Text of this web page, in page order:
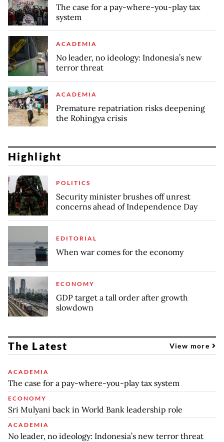
The case for a pay-where-you-play tax
system
ACADEMIA
No leader, no ideology: Indonesia’s new
terror threat
ACADEMIA
Premature repatriation risks deepening
the Rohingya crisis
Highlight
POLITICS
Security minister brushes off unrest
concerns ahead of Independence Day
EDITORIAL
When war comes for the economy
ECONOMY
GDP target a tall order after growth
slowdown
The Latest View more
ACADEMIA
The case for a pay-where-you-play tax system
ECONOMY
Sri Mulyani back in World Bank leadership role
ACADEMIA
No leader, no ideology: Indonesia’s new terror threat